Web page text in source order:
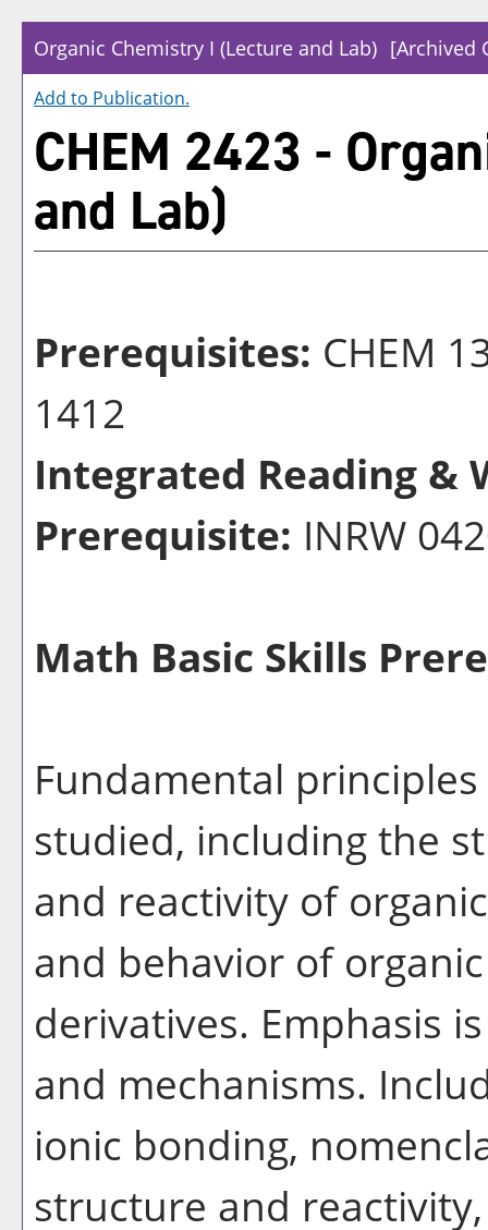
Organic Chemistry I (Lecture and Lab) [Archived
Add to Publication.
CHEM 2423 -
and Lab)
Prerequisites: CHEM
1412
Integrated Reading &
Prerequisite: INRW
Math Basic Skills
Fundamental
studied, including the
and reactivity of
and behavior of
derivatives. Emphasis
and mechanisms.
ionic bonding,
structure and